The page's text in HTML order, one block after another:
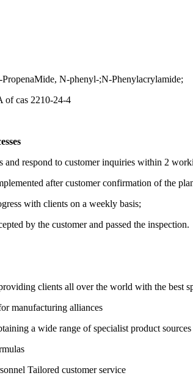
N-phenyl-;N-Phenylacrylamide;
of cas 2210-24-4
and respond to customer inquiries within 2
after customer confirmation of the
with clients on a weekly basis;
by the customer and passed the inspection.
clients all over the world with the best
manufacturing alliances
a wide range of specialist product sources
Tailored customer service